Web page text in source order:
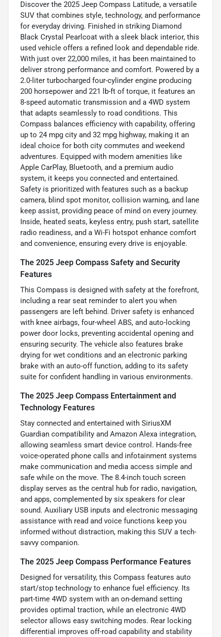
Discover the 2025 Jeep Compass Latitude, a versatile
SUV that combines style, technology, and performance
for everyday driving. Finished in striking Diamond
Black Crystal Pearlcoat with a sleek black interior, this
used vehicle offers a refined look and dependable ride.
With just over 22,000 miles, it has been maintained to
deliver strong performance and comfort. Powered by a
2.0-liter turbocharged four-cylinder engine producing
200 horsepower and 221 lb-ft of torque, it features an
8-speed automatic transmission and a 4WD system
that adapts seamlessly to road conditions. This
Compass balances efficiency with capability, offering
up to 24 mpg city and 32 mpg highway, making it an
ideal choice for both city commutes and weekend
adventures. Equipped with modern amenities like
Apple CarPlay, Bluetooth, and a premium audio
system, it keeps you connected and entertained.
Safety is prioritized with features such as a backup
camera, blind spot monitor, collision warning, and lane
keep assist, providing peace of mind on every journey.
Inside, heated seats, keyless entry, push start, satellite
radio readiness, and a Wi-Fi hotspot enhance comfort
and convenience, ensuring every drive is enjoyable.
The 2025 Jeep Compass Safety and Security
Features
This Compass is designed with safety at the forefront,
including a rear seat reminder to alert you when
passengers are left behind. Driver safety is enhanced
with knee airbags, four-wheel ABS, and auto-locking
power door locks, preventing accidental opening and
ensuring security. The vehicle also features brake
drying for wet conditions and an electronic parking
brake with an auto-off function, adding to its safety
suite for confident handling in various environments.
The 2025 Jeep Compass Entertainment and
Technology Features
Stay connected and entertained with SiriusXM
Guardian compatibility and Amazon Alexa integration,
allowing seamless smart device control. Hands-free
voice-operated phone calls and infotainment systems
make communication and media access simple and
safe while on the move. The 8.4-inch touch screen
display serves as the central hub for radio, navigation,
and apps, complemented by six speakers for clear
sound. Auxiliary USB inputs and electronic messaging
assistance with read and voice functions keep you
informed without distraction, making this SUV a tech-
savvy companion.
The 2025 Jeep Compass Performance Features
Designed for versatility, this Compass features auto
start/stop technology to enhance fuel efficiency. Its
part-time 4WD system with an on-demand setting
provides optimal traction, while an electronic 4WD
selector allows easy switching modes. Rear locking
differential improves off-road capability and stability